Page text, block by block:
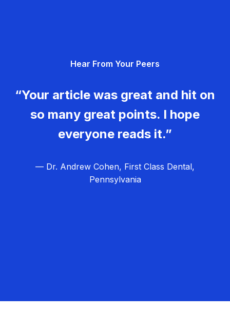
Hear From Your Peers
“Your article was great and hit on
so many great points. I hope
everyone reads it.”
— Dr. Andrew Cohen, First Class Dental,
Pennsylvania